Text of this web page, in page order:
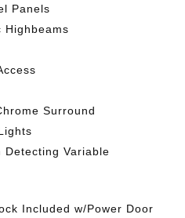
Panels
Highbeams
Surround
Detecting Variable
Included w/Power Door